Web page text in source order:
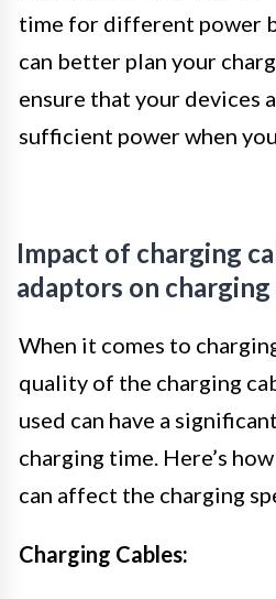
time for different power
can better plan your
ensure that your devices
sufficient power when
Impact of charging
adaptors on
When it comes to
quality of the charging
used can have a
charging time. Here’s
can affect the charging
Charging Cables: